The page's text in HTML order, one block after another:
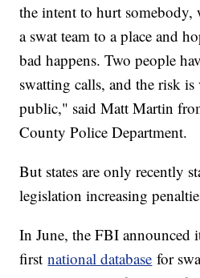
the intent to hurt somebody,
a swat team to a place and
bad happens. Two people
swatting calls, and the risk is
public," said Matt Martin
County Police Department.
But states are only recently
legislation increasing
In June, the FBI announced
firstnational database for